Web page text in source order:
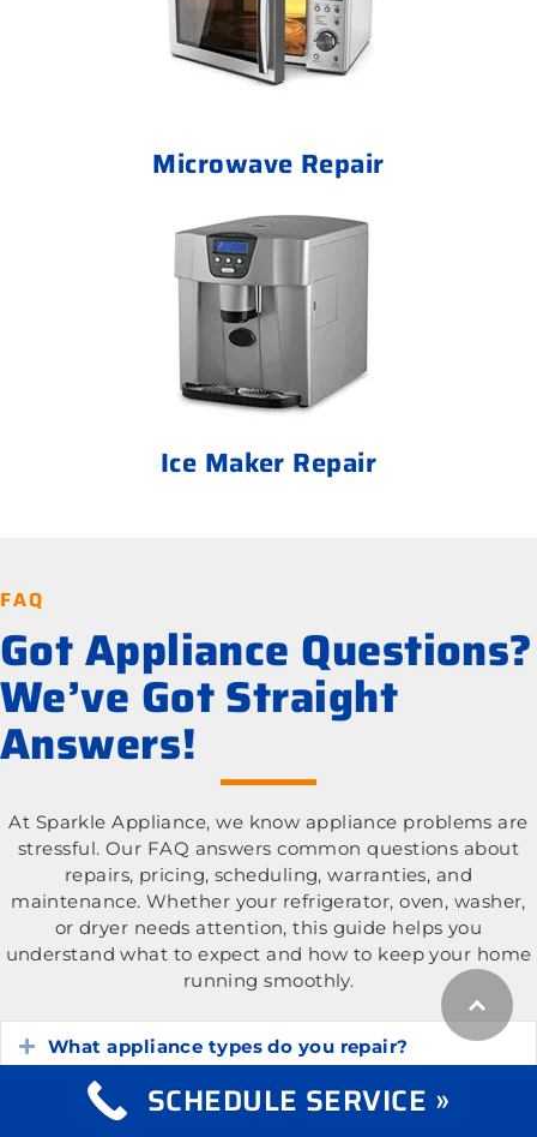
Microwave Repair
Ice Maker Repair
FAQ
Got Appliance Questions?
We’ve Got Straight
Answers!
At Sparkle Appliance, we know appliance problems are
stressful. Our FAQ answers common questions about
repairs, pricing, scheduling, warranties, and
maintenance. Whether your refrigerator, oven, washer,
or dryer needs attention, this guide helps you
understand what to expect and how to keep your home
running smoothly.
Expand
What appliance types do you repair?
Expand
What is the cost of appliance repair services?
SCHEDULE SERVICE »